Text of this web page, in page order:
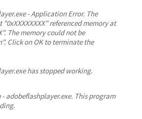
- Application Error. The
referenced memory at
The memory could not be
Click on OK to terminate the
has stopped working.
- adobeflashplayer.exe. This program